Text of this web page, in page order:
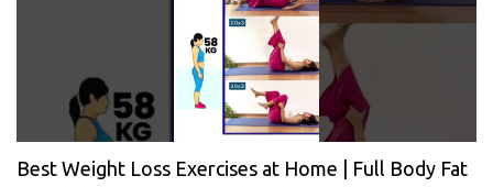
Best Weight Loss Exercises at Home | Full Body Fat